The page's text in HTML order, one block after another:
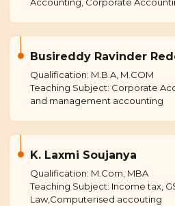
Accounting, Corporate
Busireddy Ravinder
Qualification: M.B.A, M.COM
Teaching Subject: Corporate
and management accounting
K. Laxmi Soujanya
Qualification: M.Com, MBA
Teaching Subject: Income tax,
Law,Computerised accouting